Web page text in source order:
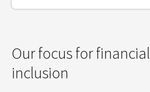
Our focus for financial
inclusion